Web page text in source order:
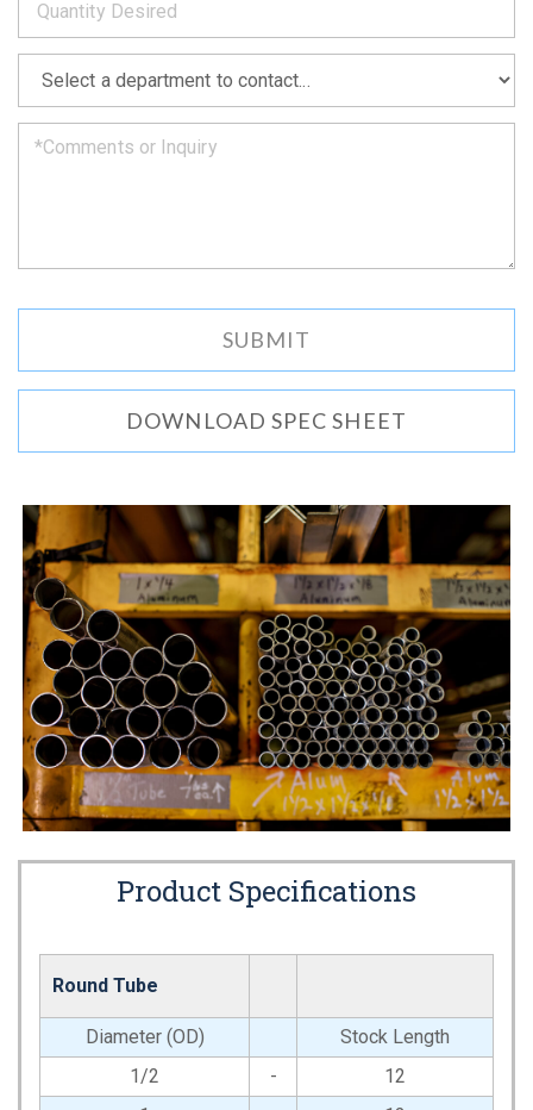
soon
as
can.
*
DOWNLOAD SPEC SHEET
Product Specifications
Round Tube
Diameter (OD)
Stock Length
1/2
-
12